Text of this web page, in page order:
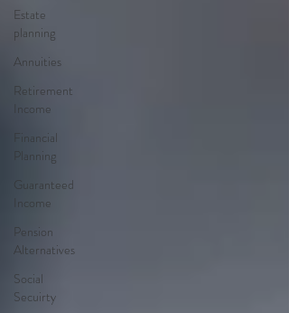
Estate
planning
Annuities
Retirement
Income
Financial
Planning
Guaranteed
Income
Pension
Alternatives
Social
Secuirty